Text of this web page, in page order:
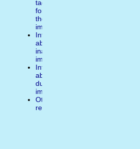
tags
for
the
image
Inform
about
inappropiate
image
Inform
about
duplicate
image
Other
reasons